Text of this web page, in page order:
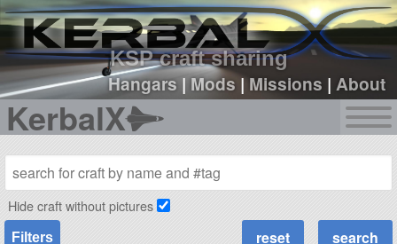
KSP craft sharing
Hangars|Mods |Missions |About
KerbalX
sign up
login
Hide craft without pictures
Filters